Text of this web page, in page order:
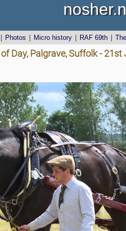
Photos Micro history RAF 69th
Day, Palgrave, Suffolk - 21st